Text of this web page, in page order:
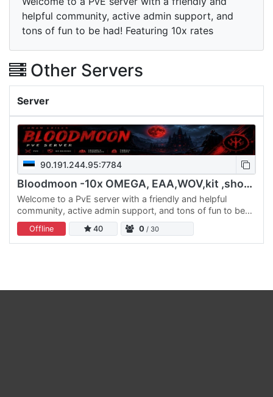
helpful community, active admin support, and
tons of fun to be had! Featuring 10x rates
Other Servers
Server
90.191.244.95:7784
Bloodmoon -10x OMEGA, EAA,WOV,kit ,shops,ExilesExtreme and m
Welcome to a PvE server with a friendly and helpful
community, active admin support, and tons of fun to be
had! Featuring 10x rates, powerful mods like
EEWA,OMEGA and…
Offline 40 0 / 30